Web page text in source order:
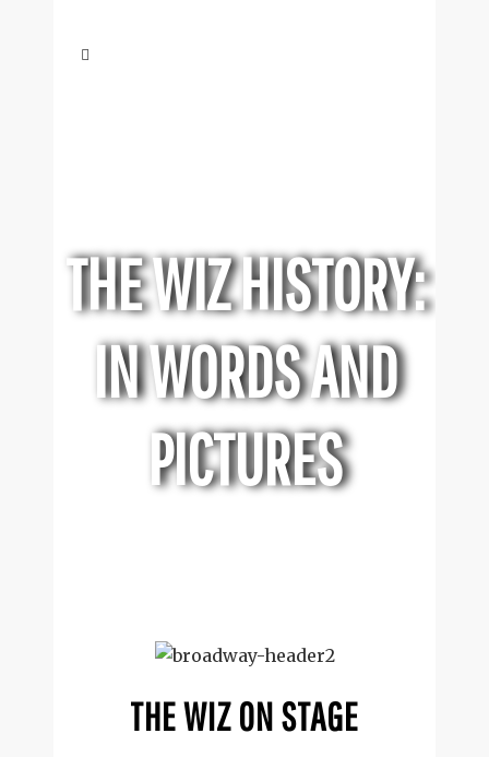
THE WIZ HISTORY:
IN WORDS AND
PICTURES
THE WIZ ON STAGE